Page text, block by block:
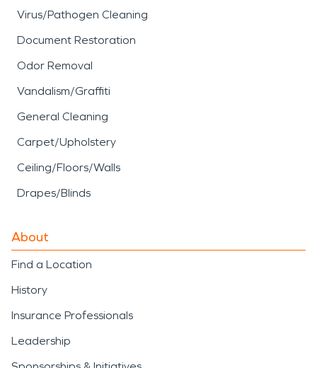
Virus/Pathogen Cleaning
Document Restoration
Odor Removal
Vandalism/Graffiti
General Cleaning
Carpet/Upholstery
Ceiling/Floors/Walls
Drapes/Blinds
About
Find a Location
History
Insurance Professionals
Leadership